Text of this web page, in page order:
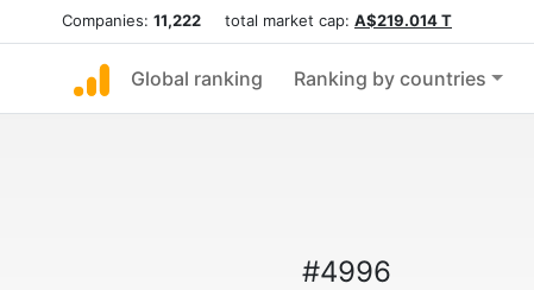
Companies: 11,222 total market cap: A$219.014 T
Global ranking Ranking by countries
#4996